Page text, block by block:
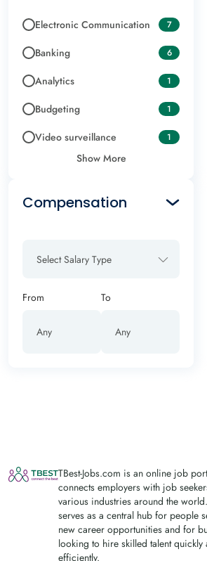
Electronic Communication 7
Banking 6
Analytics 1
Budgeting 1
Video surveillance 1
Show More
Compensation
Select Salary Type
From To
TBest-Jobs.com is an online job
connects employers with job
various industries around the
serves as a central hub for people
new career opportunities and for
looking to hire skilled talent quickly
efficiently.